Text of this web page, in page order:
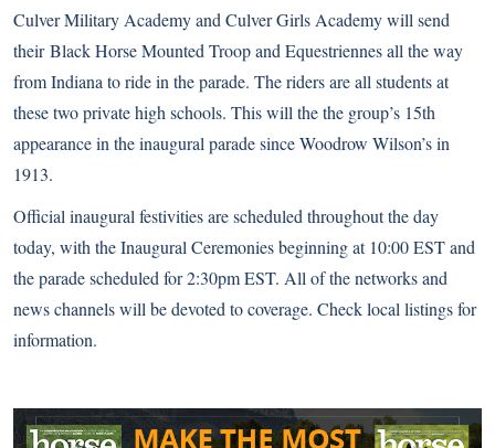
Culver Military Academy and Culver Girls Academy will send
their Black Horse Mounted Troop and Equestriennes all the way
from Indiana to ride in the parade. The riders are all students at
these two private high schools. This will the the group’s 15th
appearance in the inaugural parade since Woodrow Wilson’s in
1913.
Official inaugural festivities are scheduled throughout the day
today, with the Inaugural Ceremonies beginning at 10:00 EST and
the parade scheduled for 2:30pm EST. All of the networks and
news channels will be devoted to coverage. Check local listings for
information.